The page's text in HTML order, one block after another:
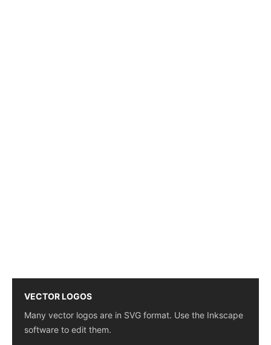
VECTOR LOGOS
Many vector logos are in SVG format. Use the Inkscape
software to edit them.